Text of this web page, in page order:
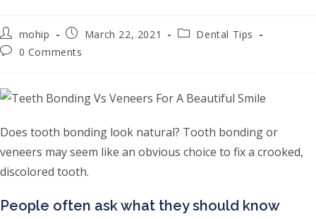
Post author:
mohip Post published:
March 22, 2021 Post category:
Dental Tips
Post comments:
0 Comments
Does tooth bonding look natural? Tooth bonding or
veneers may seem like an obvious choice to fix a crooked,
discolored tooth.
People often ask what they should know